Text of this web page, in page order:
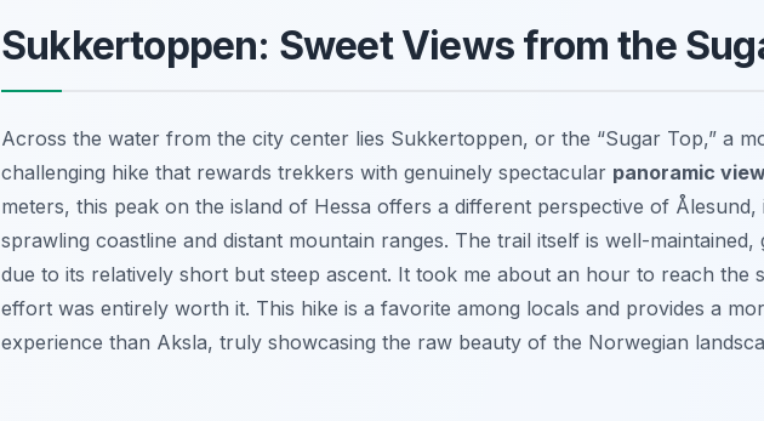
Sukkertoppen: Sweet Views from the
Across the water from the city center lies Sukkertoppen, or the “Sugar Top,” a
challenging hike that rewards trekkers with genuinely spectacular panoramic
meters, this peak on the island of Hessa offers a different perspective of Ålesund,
sprawling coastline and distant mountain ranges. The trail itself is well-maintained,
due to its relatively short but steep ascent. It took me about an hour to reach the
effort was entirely worth it. This hike is a favorite among locals and provides a
experience than Aksla, truly showcasing the raw beauty of the Norwegian